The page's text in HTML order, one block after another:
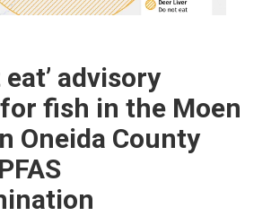
eat’ advisory
fish in the Moen
Oneida County